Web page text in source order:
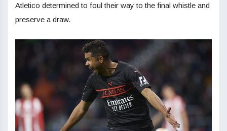
Atletico determined to foul their way to the final whistle and
preserve a draw.